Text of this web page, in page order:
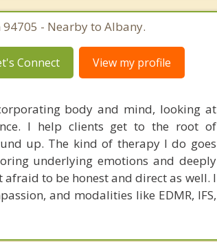
94705 - Nearby to Albany.
Connect View my profile
body and mind, looking at
I help clients get to the root of
up. The kind of therapy I do goes
underlying emotions and deeply
to be honest and direct as well. I
and modalities like EDMR, IFS,